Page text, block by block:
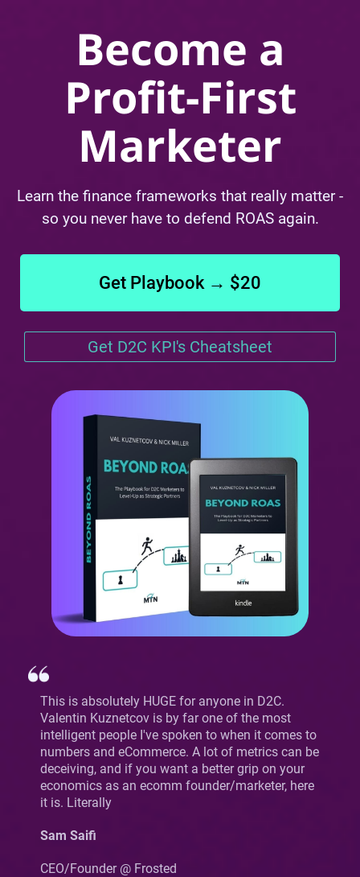
Become a
Profit-First
Marketer
Learn the finance frameworks that really matter -
so you never have to defend ROAS again.
Get Playbook → $20
Get D2C KPI's Cheatsheet
This is absolutely HUGE for anyone in D2C.
Valentin Kuznetcov is by far one of the most
intelligent people I've spoken to when it comes to
numbers and eCommerce. A lot of metrics can be
deceiving, and if you want a better grip on your
economics as an ecomm founder/marketer, here
it is. Literally
Sam Saifi
CEO/Founder @ Frosted